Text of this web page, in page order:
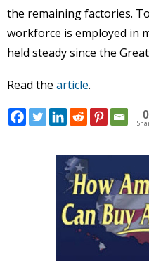
the remaining factories.
workforce is employed in
held steady since the
Read the article.
0